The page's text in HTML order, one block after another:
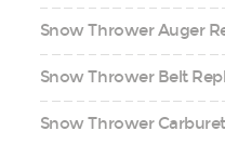
Snow Thrower Auger
Snow Thrower Belt
Snow Thrower